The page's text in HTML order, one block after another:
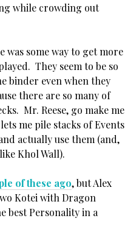
while crowding out
some way to get more
They seem to be so
binder even when they
there are so many of
Mr. Reese, go make me
me pile stacks of Events
actually use them (and,
Khol Wall).
of these ago, but Alex
Kotei with Dragon
best Personality in a